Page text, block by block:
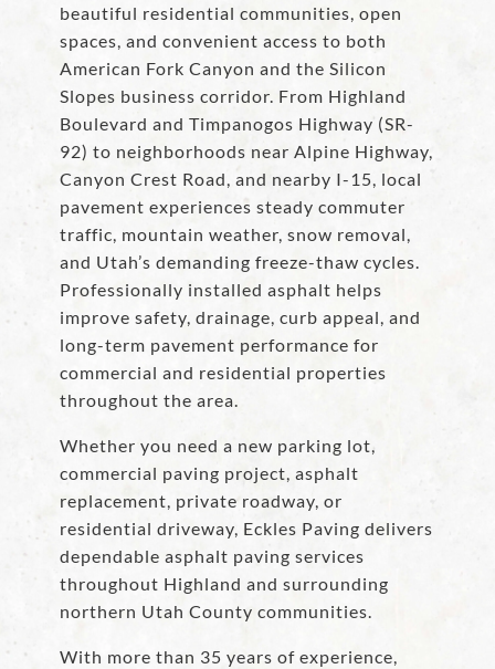
beautiful residential communities, open
spaces, and convenient access to both
American Fork Canyon and the Silicon
Slopes business corridor. From Highland
Boulevard and Timpanogos Highway (SR-
92) to neighborhoods near Alpine Highway,
Canyon Crest Road, and nearby I-15, local
pavement experiences steady commuter
traffic, mountain weather, snow removal,
and Utah’s demanding freeze-thaw cycles.
Professionally installed asphalt helps
improve safety, drainage, curb appeal, and
long-term pavement performance for
commercial and residential properties
throughout the area.
Whether you need a new parking lot,
commercial paving project, asphalt
replacement, private roadway, or
residential driveway, Eckles Paving delivers
dependable asphalt paving services
throughout Highland and surrounding
northern Utah County communities.
With more than 35 years of experience,